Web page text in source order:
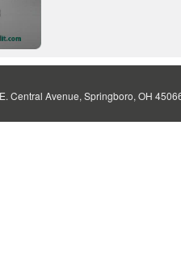
Central Avenue, Springboro, OH